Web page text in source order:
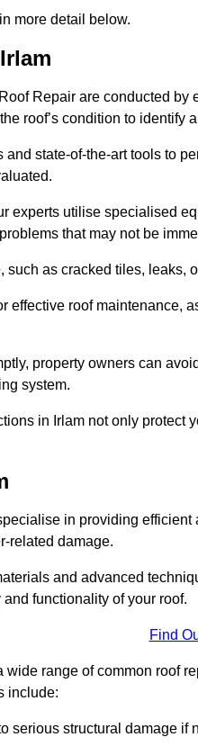
more detail below.
Repair are conducted
roof’s condition to identify
state-of-the-art tools to
experts utilise specialised
that may not be
such as cracked tiles, leaks,
effective roof maintenance,
property owners can
system.
in Irlam not only
in providing
related damage.
and advanced
functionality of your roof.
Find
wide range of common roof
include:
serious structural damage if